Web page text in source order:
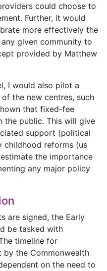
could choose to
Further, it would
more effectively the
given community to
provided by Matthew
I would also pilot a
of the new centres, such
that fixed-fee
the public. This will give
support (political
childhood reforms (us
the importance
any major policy
are signed, the Early
be tasked with
timeline for
by the Commonwealth
on the need to